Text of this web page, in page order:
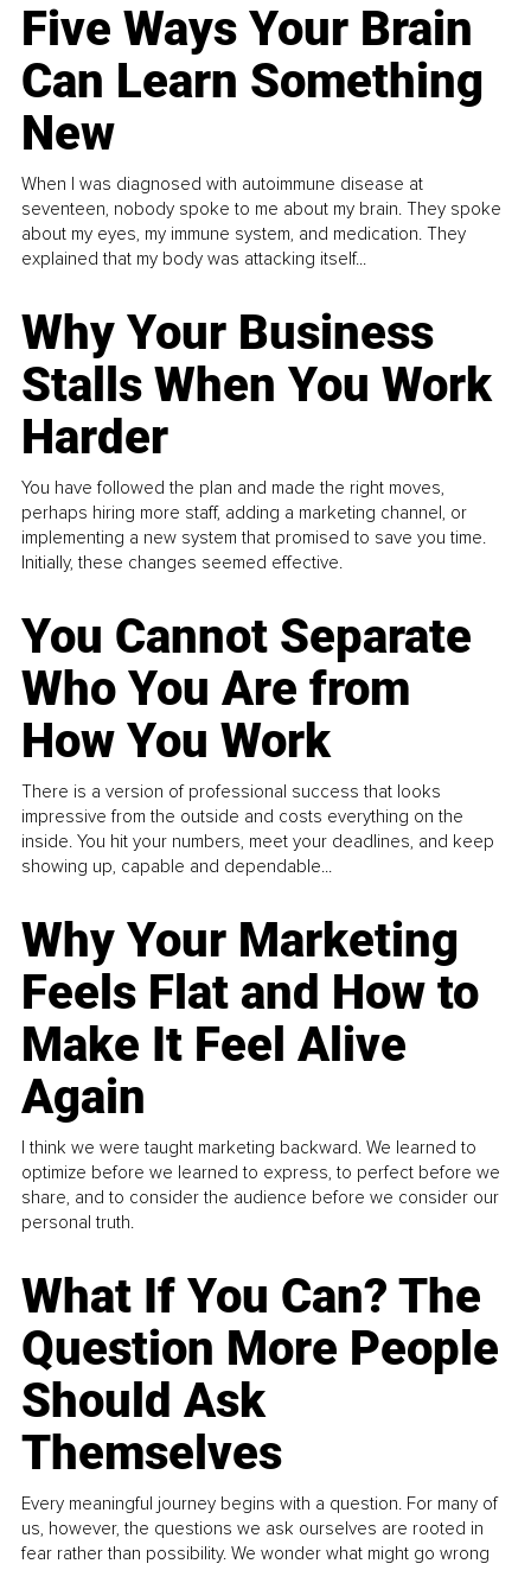
Five Ways Your Brain
Can Learn Something
New
When I was diagnosed with autoimmune disease at
seventeen, nobody spoke to me about my brain. They spoke
about my eyes, my immune system, and medication. They
explained that my body was attacking itself...
Why Your Business
Stalls When You Work
Harder
You have followed the plan and made the right moves,
perhaps hiring more staff, adding a marketing channel, or
implementing a new system that promised to save you time.
Initially, these changes seemed effective.
You Cannot Separate
Who You Are from
How You Work
There is a version of professional success that looks
impressive from the outside and costs everything on the
inside. You hit your numbers, meet your deadlines, and keep
showing up, capable and dependable...
Why Your Marketing
Feels Flat and How to
Make It Feel Alive
Again
I think we were taught marketing backward. We learned to
optimize before we learned to express, to perfect before we
share, and to consider the audience before we consider our
personal truth.
What If You Can? The
Question More People
Should Ask
Themselves
Every meaningful journey begins with a question. For many of
us, however, the questions we ask ourselves are rooted in
fear rather than possibility. We wonder what might go wrong